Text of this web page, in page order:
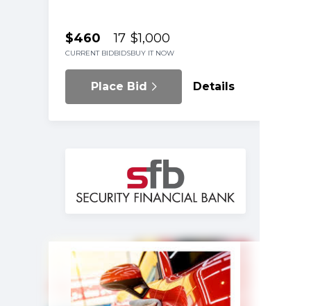
$460
CURRENT BID
17
BIDS
$1,000
BUY IT NOW
Place Bid Details